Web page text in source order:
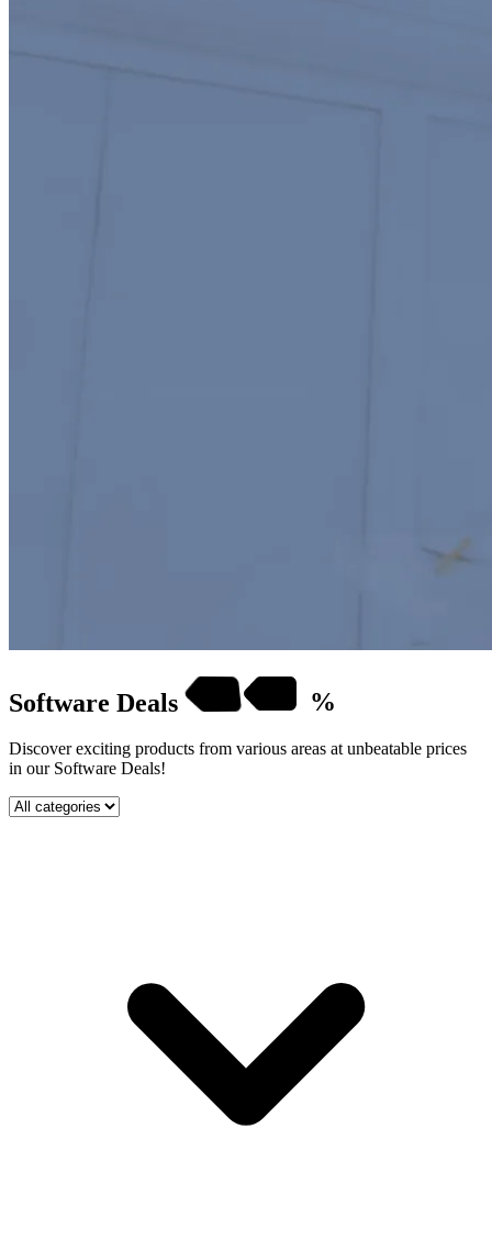
Software Deals %
Discover exciting products from various areas at unbeatable prices
in our Software Deals!